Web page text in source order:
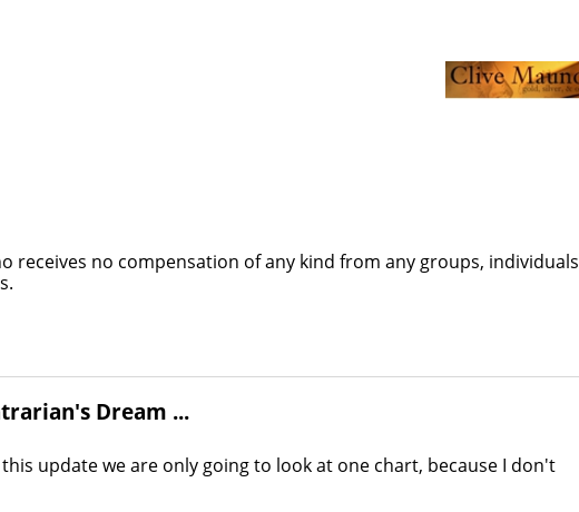
receives no compensation of any kind from any groups, individuals
Dream ...
update we are only going to look at one chart, because I don't